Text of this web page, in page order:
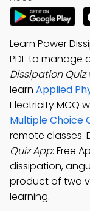
Learn Power
PDF to manage
Dissipation Quiz
learn Applied
Electricity MCQ
Multiple Choice
remote classes.
Quiz App: Free
dissipation,
product of two
learning.